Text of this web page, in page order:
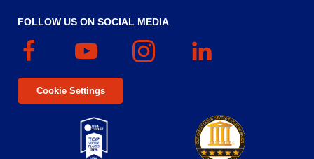
FOLLOW US ON SOCIAL MEDIA
Facebook
(Opens
a
new
YouTube
(Opens
a
new
Instagram
(Opens
in
Cookie Settings